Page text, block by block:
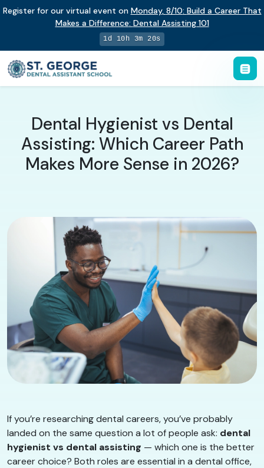
Register for our virtual event on Monday, 8/10: Build a Career That
Makes a Difference: Dental Assisting 101
1d 10h 3m 19s
Dental Hygienist vs Dental
Assisting: Which Career Path
Makes More Sense in 2026?
If you’re researching dental careers, you’ve probably
landed on the same question a lot of people ask: dental
hygienist vs dental assisting — which one is the better
career choice? Both roles are essential in a dental office,